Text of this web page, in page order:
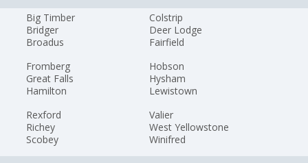
Big Timber
Bridger
Broadus
Colstrip
Deer Lodge
Fairfield
Fromberg
Great Falls
Hamilton
Hobson
Hysham
Lewistown
Rexford
Richey
Scobey
Valier
West Yellowstone
Winifred